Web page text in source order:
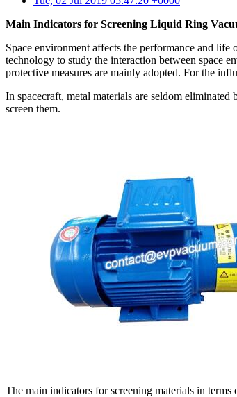
Main Indicators for Screening Liquid Ring
Space environment affects the performance and
technology to study the interaction between space
protective measures are mainly adopted. For the
In spacecraft, metal materials are seldom
screen them.
The main indicators for screening materials in terms